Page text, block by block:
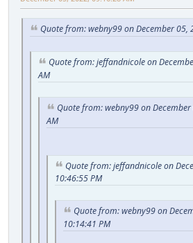
Quote from: webny99 on December 05,
Quote from: jeffandnicole on
AM
Quote from: webny99 on
AM
Quote from: jeffandnicole on
10:46:55 PM
Quote from: webny99 on
10:14:41 PM